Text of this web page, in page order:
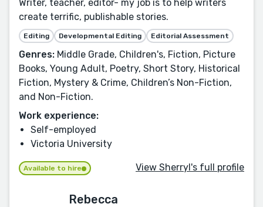
Writer, teacher, editor- my job is to help writers
create terrific, publishable stories.
Editing Developmental Editing Editorial Assessment
Genres: Middle Grade, Children's, Fiction, Picture
Books, Young Adult, Poetry, Short Story, Historical
Fiction, Mystery & Crime, Children’s Non-Fiction,
and Non-Fiction.
Work experience:
Self-employed
Victoria University
Available to hire View Sherryl's full profile
Rebecca